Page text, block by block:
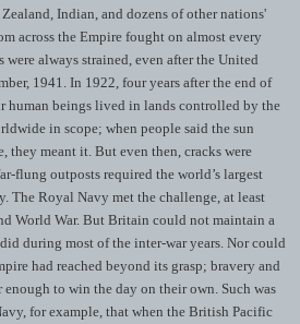
Indian, and dozens of other nations'
across the Empire fought on almost every
were always strained, even after the United
1941. In 1922, four years after the end of
human beings lived in lands controlled by the
in scope; when people said the sun
they meant it. But even then, cracks were
flung outposts required the world’s largest
The Royal Navy met the challenge, at least
World War. But Britain could not maintain a
during most of the inter-war years. Nor could
had reached beyond its grasp; bravery and
to win the day on their own. Such was
for example, that when the British Pacific